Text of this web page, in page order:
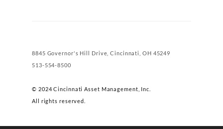
8845 Governor's Hill Drive, Cincinnati, OH 45249
513-554-8500
© 2024 Cincinnati Asset Management, Inc.
All rights reserved.